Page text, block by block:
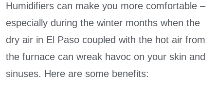
Humidifiers can make you more comfortable –
especially during the winter months when the
dry air in El Paso coupled with the hot air from
the furnace can wreak havoc on your skin and
sinuses. Here are some benefits: